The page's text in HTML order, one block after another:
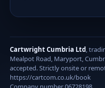
Cartwright Cumbria Ltd,
Mealpot Road, Maryport,
accepted. Strictly onsite or
https://cartcom.co.uk/book